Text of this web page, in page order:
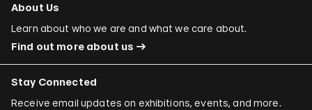
About Us
Learn about who we are and what we care about.
Find out more about us
Stay Connected
Receive email updates on exhibitions, events, and more.